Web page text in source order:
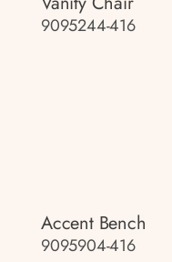
9095244-416
Accent Bench
9095904-416